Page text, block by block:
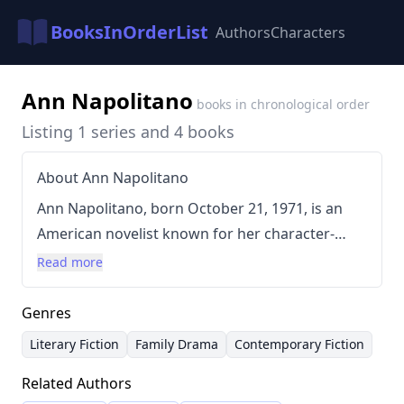
BooksInOrderList AuthorsCharacters
Ann Napolitano books in chronological order
Listing 1 series and 4 books
About Ann Napolitano
Ann Napolitano, born October 21, 1971, is an
American novelist known for her character-
driven stories exploring complex family
relationships and personal struggles. Her
writing style is often described as deeply
empathetic and emotionally resonant, with a
focus on realistic dialogue and intricate
plotlines. Napolitano holds an MFA from New
Read more
Genres
Literary Fiction Family Drama Contemporary Fiction
Related Authors